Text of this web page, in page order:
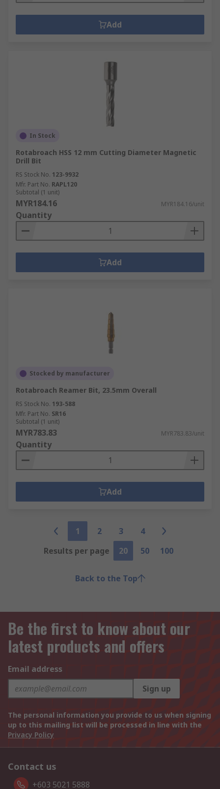
Add
In Stock
Rotabroach HSS 12 mm Cutting Diameter Magnetic
Drill Bit
RS Stock No. 123-9932
Mfr. Part No. RAPL120
Subtotal (1 unit)
MYR184.16 MYR184.16/unit
Quantity
Add
Stocked by manufacturer
Rotabroach Reamer Bit, 23.5mm Overall
RS Stock No. 193-588
Mfr. Part No. SR16
Subtotal (1 unit)
MYR783.83 MYR783.83/unit
Quantity
Add
1 2 3
4
Results per page
20 50 100
Back to the Top
Be the first to know about our
latest products and offers
Email address
Sign up
The personal information you provide to us when signing
up to this mailing list will be processed in line with the
Privacy Policy
Contact us
+603 5021 5888